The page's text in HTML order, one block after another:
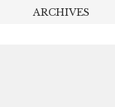
ARCHIVES